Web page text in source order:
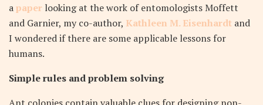
apaper looking at the work of entomologists Moffett
and Garnier, my co-author, Kathleen M. Eisenhardt and
I wondered if there are some applicable lessons for
humans.
Simple rules and problem solving